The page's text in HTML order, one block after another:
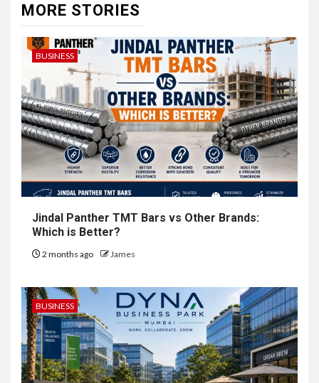
MORE STORIES
BUSINESS
Jindal Panther TMT Bars vs Other Brands:
Which is Better?
2 months ago James
BUSINESS